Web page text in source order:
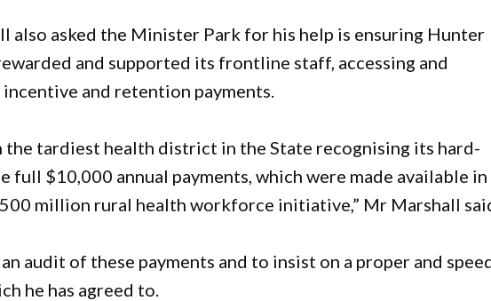
also asked the Minister Park for his help is ensuring Hunter
and supported its frontline staff, accessing and
and retention payments.
the tardiest health district in the State recognising its hard-
full $10,000 annual payments, which were made available in
million rural health workforce initiative,” Mr Marshall
audit of these payments and to insist on a proper and
he has agreed to.